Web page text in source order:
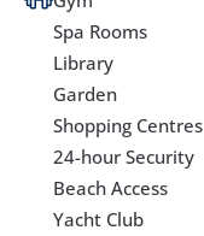
Spa Rooms
Library
Garden
Shopping Centres
24-hour Security
Beach Access
Yacht Club